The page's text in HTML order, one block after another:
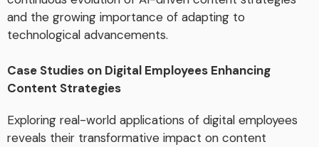
and the growing importance of adapting to
technological advancements.
Case Studies on Digital Employees Enhancing
Content Strategies
Exploring real-world applications of digital employees
reveals their transformative impact on content